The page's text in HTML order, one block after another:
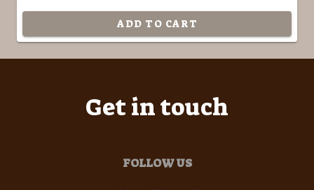
ADD TO CART
Get in touch
FOLLOW US